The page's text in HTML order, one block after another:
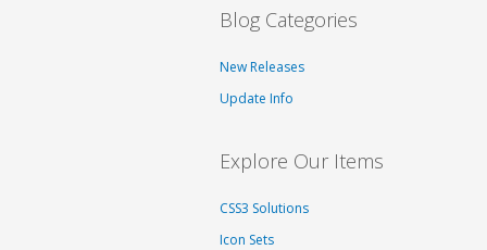
Blog Categories
New Releases
Update Info
Explore Our Items
CSS3 Solutions
Icon Sets